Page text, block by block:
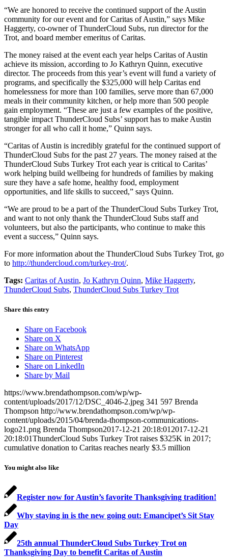
“We are honored to receive the continued support of the Austin
community for our event and for Caritas of Austin,” says Mike
Haggerty, co-owner of ThunderCloud Subs, run director for the
Trot, and board member emeritus of Caritas.
The money raised at the event each year helps Caritas of Austin
achieve its mission, according to Jo Kathryn Quinn, executive
director. The proceeds from this year’s event will fund a variety of
programs, and specifically the $325,000 will help Caritas end
homelessness for more than 100 families, serve more than 67,000
meals in their community kitchen, or help more than 500 people
gain employment. “These are just a few examples of the positive,
tangible impact ThunderCloud Subs’ support has to make Austin
stronger for all who call it home,” Quinn says.
“Caritas of Austin is incredibly grateful for the continued support of
ThunderCloud Subs for the past 27 years. The money raised at the
ThunderCloud Subs Turkey Trot each year is critical to Caritas’
work helping build wellbeing for hundreds of families by making
sure they have a safe home, healthy food, employment
opportunities, and life skills to succeed,” says Quinn.
“We are proud to be a part of the ThunderCloud Subs Turkey Trot,
and want to not only thank the ThunderCloud Subs staff and
volunteers, but also the participants, who continue to make this
event a success,” Quinn says.
For more information about the ThunderCloud Subs Turkey Trot, go
to http://thundercloud.com/turkey-trot/.
Tags: Caritas of Austin, Jo Kathryn Quinn, Mike Haggerty,
ThunderCloud Subs, ThunderCloud Subs Turkey Trot
Share this entry
Share on Facebook
Share on X
Share on WhatsApp
Share on Pinterest
Share on LinkedIn
Share by Mail
https://www.brendathompson.com/wp/wp-
content/uploads/2017/12/DSC_4046-2.jpeg 341 597 Brenda
Thompson http://www.brendathompson.com/wp/wp-
content/uploads/2015/04/brenda-thompson-communications-
logo21.png Brenda Thompson2017-12-21 20:18:01 2017-12-21
20:18:01ThunderCloud Subs Turkey Trot raises $325K in 2017;
cumulative donation to Caritas reaches nearly $3.5 million
You might also like
Register now for Austin’s favorite Thanksgiving tradition!
Why staying in is the new going out: Emancipet’s Sit Stay
Day
25th annual ThunderCloud Subs Turkey Trot on
Thanksgiving Day to benefit Caritas of Austin